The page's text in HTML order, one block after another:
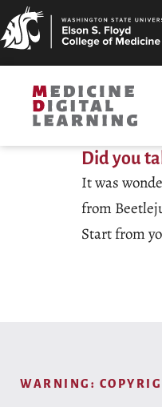
Did you
It was
from
Start from
WARNING: